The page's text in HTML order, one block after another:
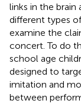
links in the brain
different types
examine the
concert. To do
school age
designed to
imitation and
between